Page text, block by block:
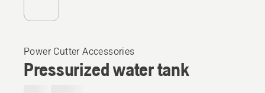
Power Cutter Accessories
Pressurized water tank